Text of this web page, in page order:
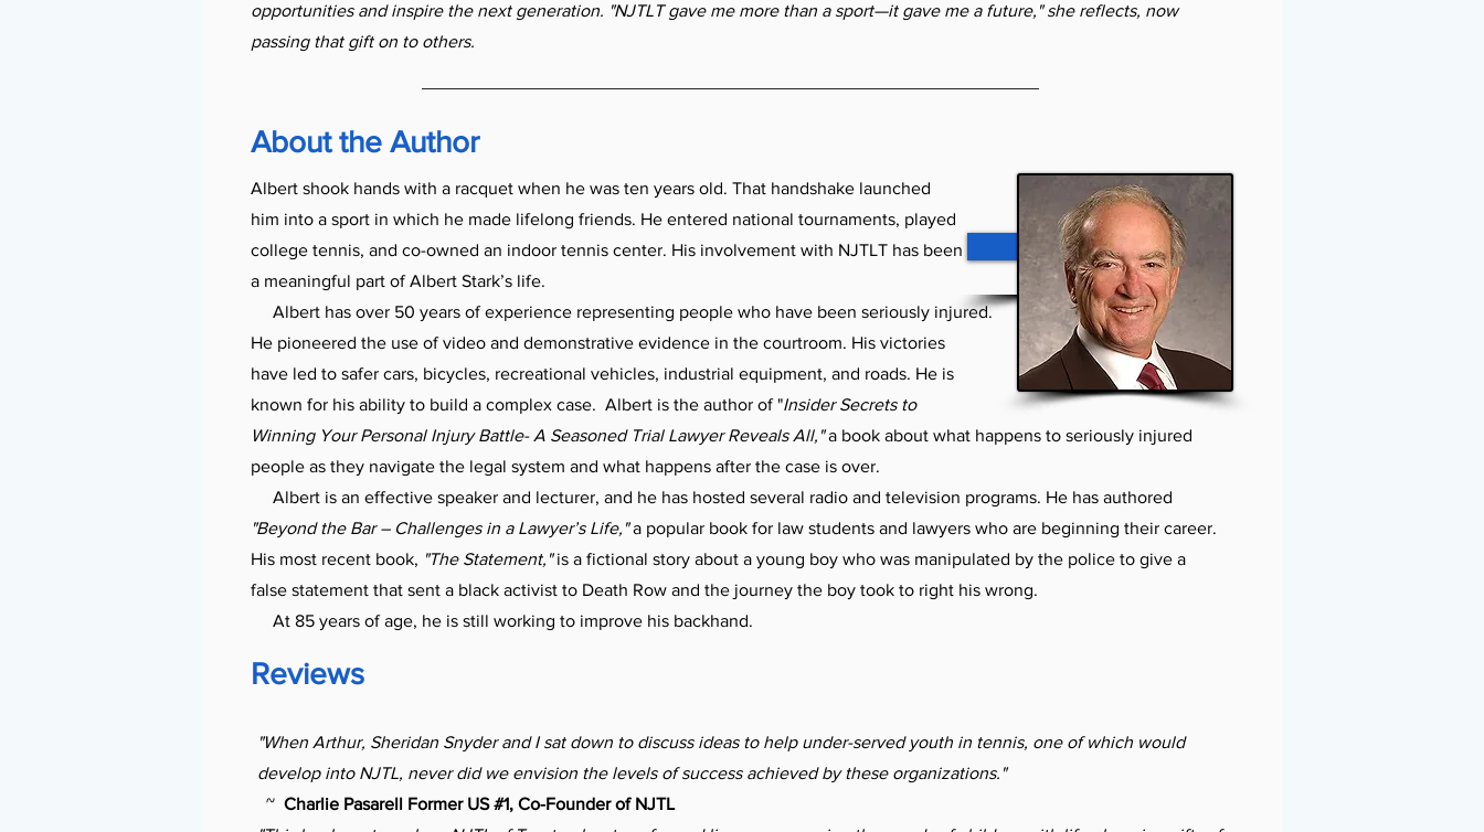
opportunities and inspire the next generation. "NJTLT gave me more than a sport—it gave me a future," she reflects, now
passing that gift on to others.
About the Author
Order Book
Albert shook hands with a racquet when he was ten years old. That handshake launched
him into a sport in which he made lifelong friends. He entered national tournaments, played
college tennis, and co-owned an indoor tennis center. His involvement with NJTLT has been
a meaningful part of Albert Stark’s life.
Albert has over 50 years of experience representing people who have been seriously injured.
He pioneered the use of video and demonstrative evidence in the courtroom. His victories
have led to safer cars, bicycles, recreational vehicles, industrial equipment, and roads. He is
known for his ability to build a complex case. Albert is the author of "Insider Secrets to
Winning Your Personal Injury Battle- A Seasoned Trial Lawyer Reveals All,"a book about what happens to seriously injured
people as they navigate the legal system and what happens after the case is over.
Albert is an effective speaker and lecturer, and he has hosted several radio and television programs. He has authored
"Beyond the Bar – Challenges in a Lawyer’s Life,"a popular book for law students and lawyers who are beginning their career.
His most recent book, "The Statement,"is a fictional story about a young boy who was manipulated by the police to give a
false statement that sent a black activist to Death Row and the journey the boy took to right his wrong.
At 85 years of age, he is still working to improve his backhand.
Reviews
"When Arthur, Sheridan Snyder and I sat down to discuss ideas to help under-served youth in tennis, one of which would
develop into NJTL, never did we envision the levels of success achieved by these organizations."
~ Charlie Pasarell Former US #1, Co-Founder of NJTL